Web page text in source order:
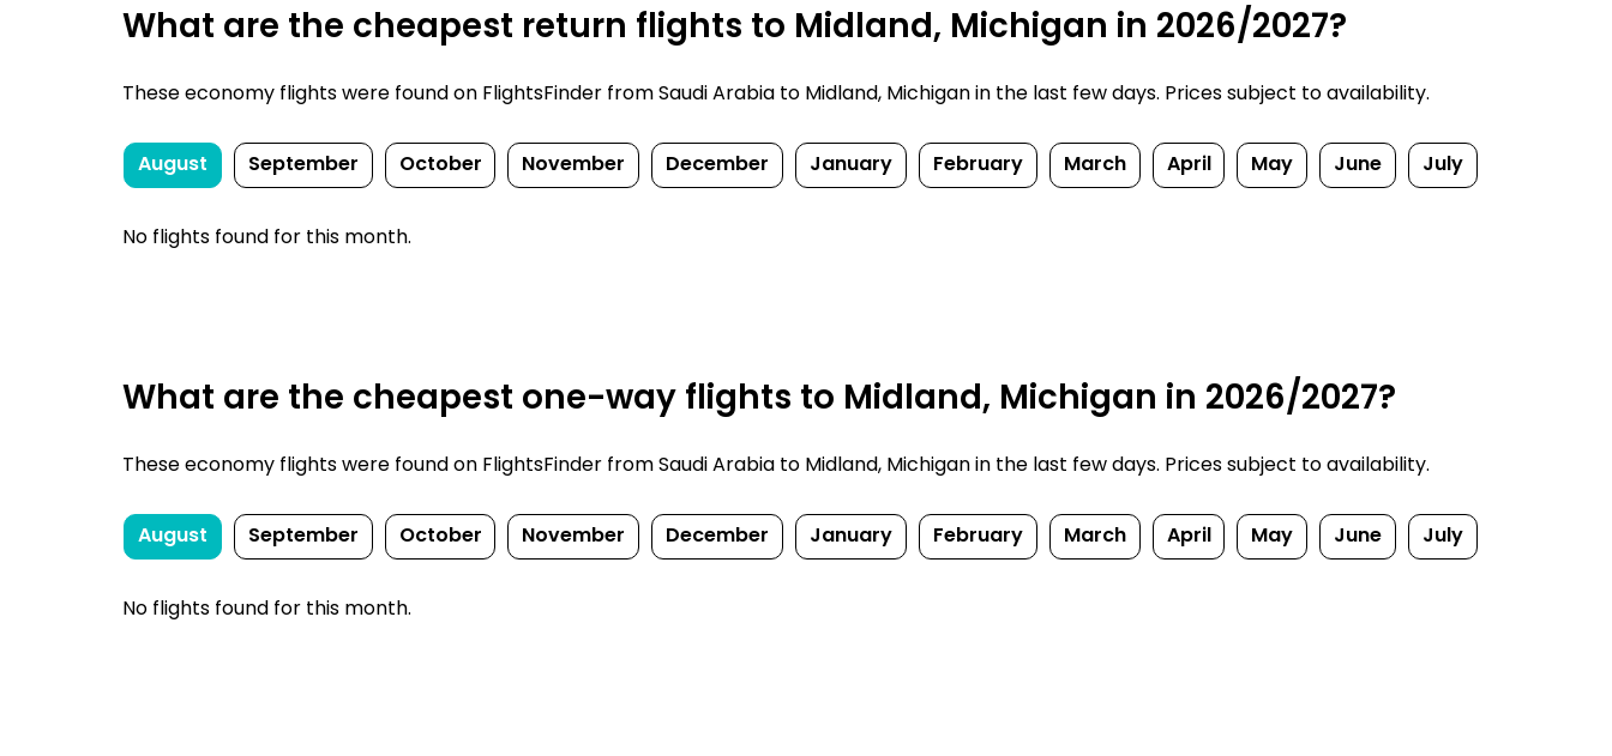
What are the cheapest return flights to Midland, Michigan in 2026/2027?
These economy flights were found on FlightsFinder from Saudi Arabia to Midland, Michigan in the last few days. Prices subject to availability.
August September October November December January February March April May June July
No flights found for this month.
What are the cheapest one-way flights to Midland, Michigan in 2026/2027?
These economy flights were found on FlightsFinder from Saudi Arabia to Midland, Michigan in the last few days. Prices subject to availability.
August September October November December January February March April May June July
No flights found for this month.